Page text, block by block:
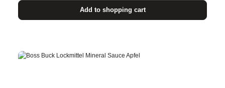
Add to shopping cart